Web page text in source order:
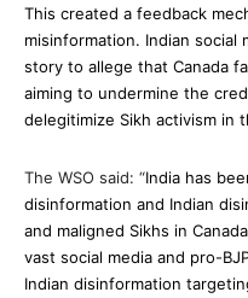
This created a feedback
misinformation. Indian social
story to allege that Canada
aiming to undermine the
delegitimize Sikh activism in
The WSO said: “India has
disinformation and Indian
and maligned Sikhs in
vast social media and pro-
Indian disinformation